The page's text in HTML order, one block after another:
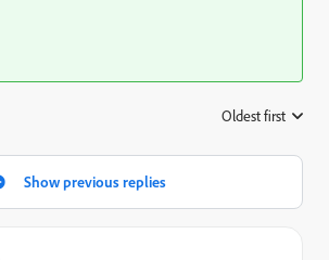
Oldest first
Show previous replies